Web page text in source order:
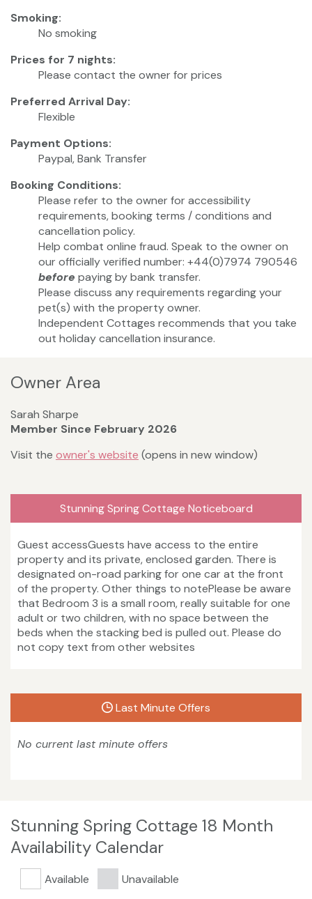
Smoking:
No smoking
Prices for 7 nights:
Please contact the owner for prices
Preferred Arrival Day:
Flexible
Payment Options:
Paypal, Bank Transfer
Booking Conditions:
Please refer to the owner for accessibility
requirements, booking terms / conditions and
cancellation policy.
Help combat online fraud. Speak to the owner on
our officially verified number: +44(0)7974 790546
before paying by bank transfer.
Please discuss any requirements regarding your
pet(s) with the property owner.
Independent Cottages recommends that you take
out holiday cancellation insurance.
Owner Area
Sarah Sharpe
Member Since February 2026
Visit the owner's website (opens in new window)
Stunning Spring Cottage Noticeboard
Guest accessGuests have access to the entire
property and its private, enclosed garden. There is
designated on-road parking for one car at the front
of the property. Other things to notePlease be aware
that Bedroom 3 is a small room, really suitable for one
adult or two children, with no space between the
beds when the stacking bed is pulled out. Please do
not copy text from other websites
Last Minute Offers
No current last minute offers
Stunning Spring Cottage 18 Month
Availability Calendar
Available Unavailable